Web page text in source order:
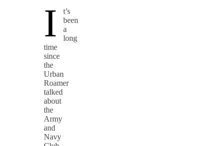
I
t’s
been
a
long
time
since
the
Urban
Roamer
talked
about
the
Army
and
Navy